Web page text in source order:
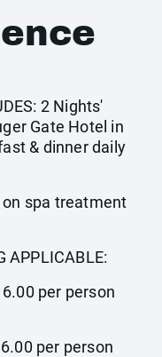
2 Nights'
Gate Hotel in
& dinner daily
on spa treatment
APPLICABLE:
per person
per person